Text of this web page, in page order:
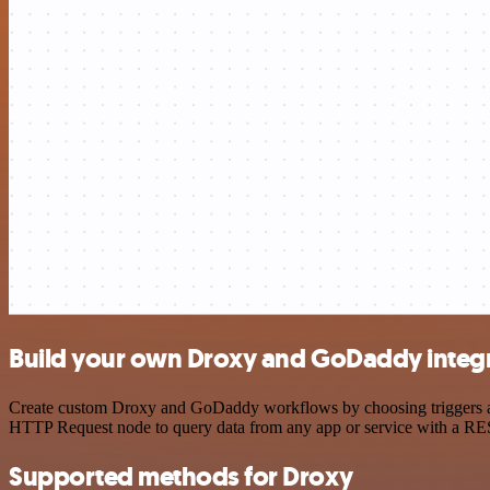
Build your own Droxy and GoDaddy
Create custom Droxy and GoDaddy workflows by choosing triggers
HTTP Request node to query data from any app or service with a
Supported methods for Droxy